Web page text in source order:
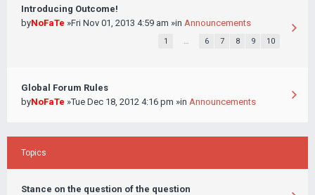
Introducing Outcome!
byNoFaTe »Fri Nov 01, 2013 4:59 am »in Announcements
1 … 6 7 8 9 10
Global Forum Rules
byNoFaTe »Tue Dec 18, 2012 4:16 pm »in Announcements
Topics
Stance on the question of the question